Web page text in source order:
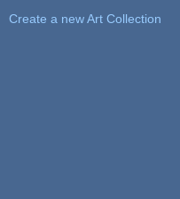
Create a new Art Collection